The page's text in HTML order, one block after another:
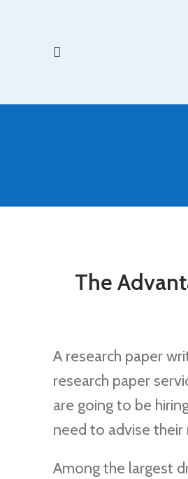
The
A research paper
research paper
are going to be
need to advise
Among the largest